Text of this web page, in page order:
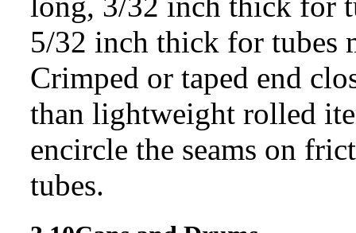
5/32 inch thick for tubes
Crimped or taped end
than lightweight rolled
encircle the seams on
tubes.